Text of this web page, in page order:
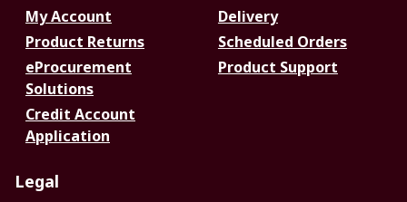
My Account
Delivery
Product Returns
Scheduled Orders
eProcurement
Solutions
Product Support
Credit Account
Application
Legal